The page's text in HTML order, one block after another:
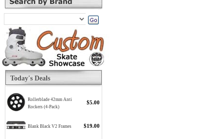
Today's Deals
Rollerblade 42mm Anti
Rockers (4-Pack)
$5.00
Blank Black V2 Frames $19.00